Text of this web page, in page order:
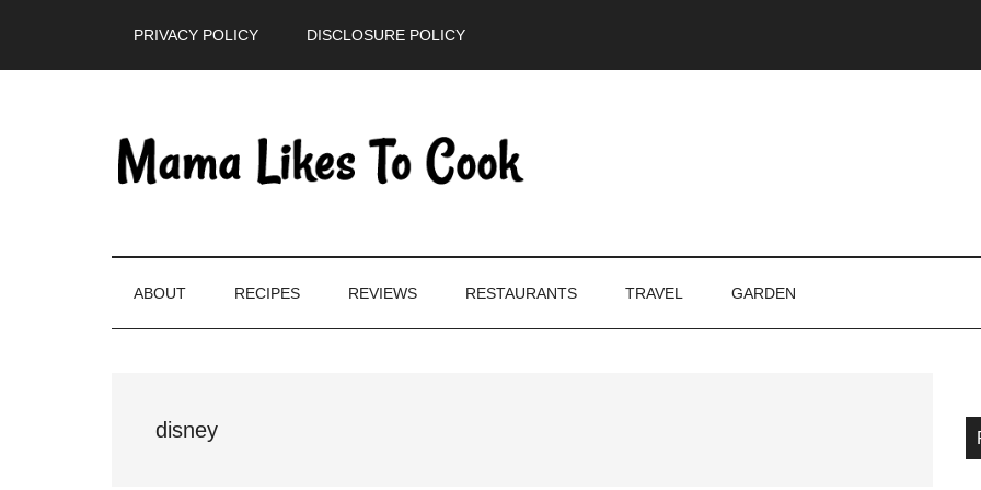
PRIVACY POLICY DISCLOSURE POLICY
ABOUT RECIPES REVIEWS RESTAURANTS TRAVEL GARDEN
disney